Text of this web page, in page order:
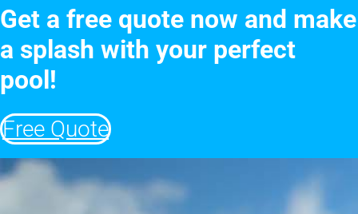
Get a free quote now and make
a splash with your perfect
pool!
Free Quote